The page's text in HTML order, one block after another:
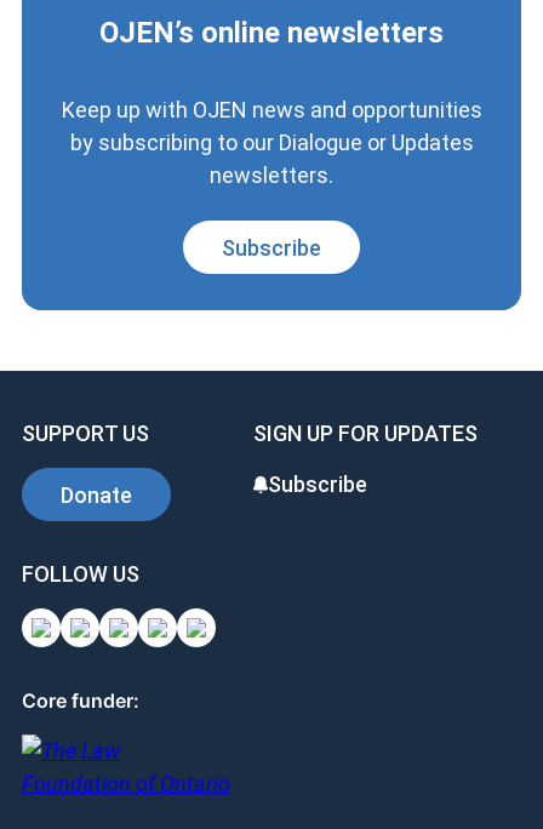
Keep up with OJEN news and
opportunities by subscribing to our
Subscribe
SUPPORT US
Donate
FOLLOW US
Core funder: